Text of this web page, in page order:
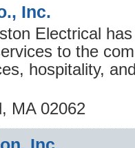
Inc.
Electrical
to the
hospitality,
, MA 02062